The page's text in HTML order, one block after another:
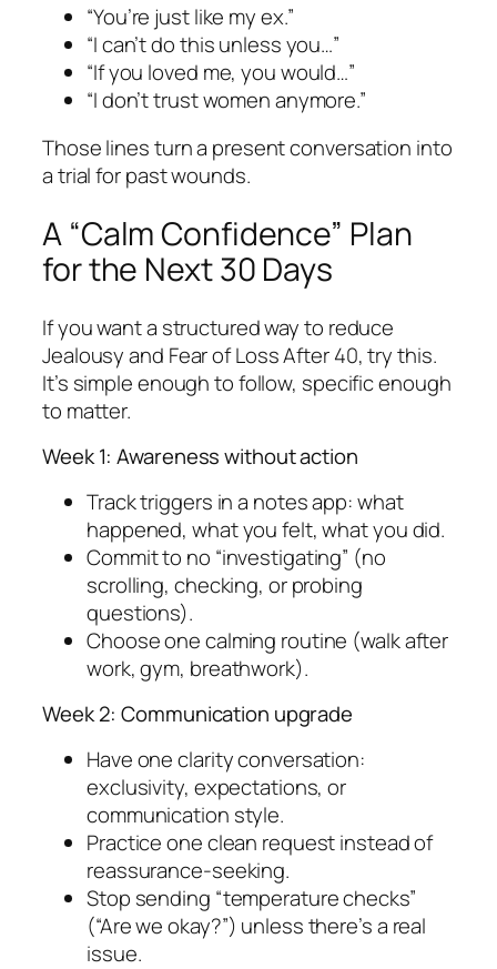
“You’re just like my ex.”
“I can’t do this unless you…”
“If you loved me, you would…”
“I don’t trust women anymore.”
Those lines turn a present conversation into
a trial for past wounds.
A “Calm Confidence” Plan
for the Next 30 Days
If you want a structured way to reduce
Jealousy and Fear of Loss After 40, try this.
It’s simple enough to follow, specific enough
to matter.
Week 1: Awareness without action
Track triggers in a notes app: what
happened, what you felt, what you did.
Commit to no “investigating” (no
scrolling, checking, or probing
questions).
Choose one calming routine (walk after
work, gym, breathwork).
Week 2: Communication upgrade
Have one clarity conversation:
exclusivity, expectations, or
communication style.
Practice one clean request instead of
reassurance-seeking.
Stop sending “temperature checks”
(“Are we okay?”) unless there’s a real
issue.